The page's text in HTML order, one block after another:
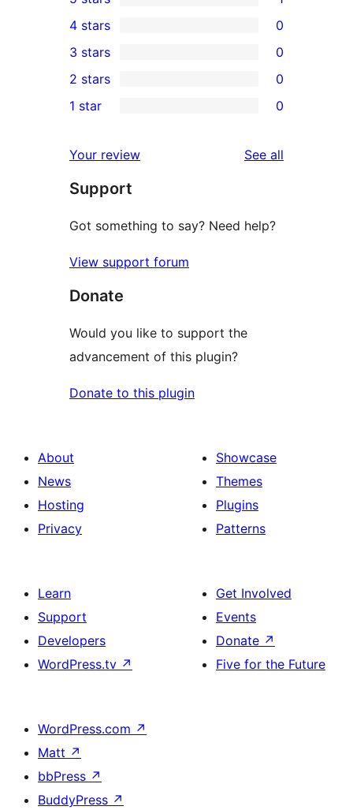
1
5-
star
review
4-
star
reviews
4 stars 0
0
3-
star
3 stars 0
2-
reviews
2 stars 0
star
reviews
1 star 0
Your review See all
Support
Got something to say? Need help?
View support forum
Donate
Would you like to support the
advancement of this plugin?
Donate to this plugin
About
News
Hosting
Privacy
Showcase
Themes
Plugins
Patterns
Learn
Support
Developers
WordPress.tv ↗
Get Involved
Events
Donate ↗
Five for the Future
WordPress.com ↗
Matt ↗
bbPress ↗
BuddyPress ↗